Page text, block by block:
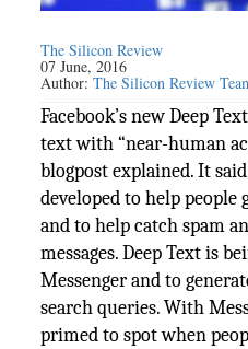
The Silicon Review
07 June, 2016
Author:The Silicon Review
Facebook’s new Deep
text with “near-human
blogpost explained. It
developed to help
and to help catch spam
messages. Deep Text is
Messenger and to
search queries. With
primed to spot when